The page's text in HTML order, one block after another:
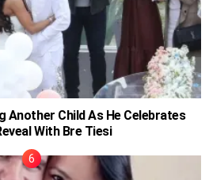
Another Child As He Celebrates
With Bre Tiesi